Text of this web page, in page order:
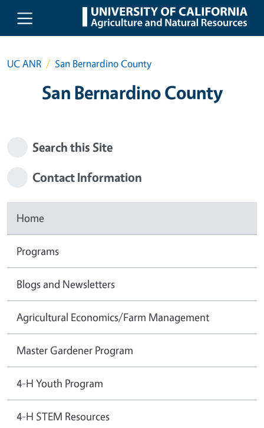
Skip to main content
UC ANR San Bernardino County
San Bernardino County
Search this Site
Contact Information
Home
Programs
Blogs and Newsletters
Agricultural Economics/Farm Management
Master Gardener Program
4-H Youth Program
4-H STEM Resources